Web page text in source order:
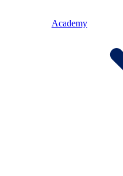
Academy